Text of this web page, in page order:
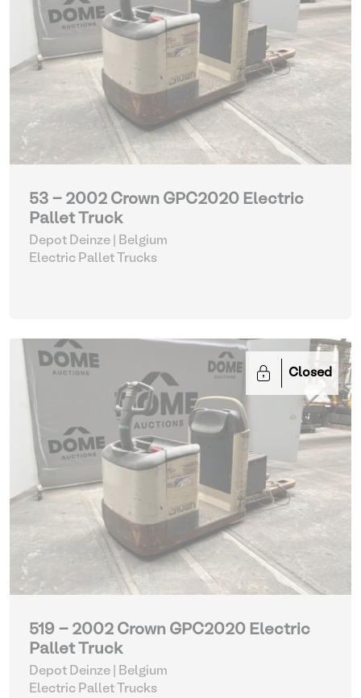
53 - 2002 Crown GPC2020 Electric
Pallet Truck
Depot Deinze | Belgium
Electric Pallet Trucks
Closed
519 - 2002 Crown GPC2020 Electric
Pallet Truck
Depot Deinze | Belgium
Electric Pallet Trucks